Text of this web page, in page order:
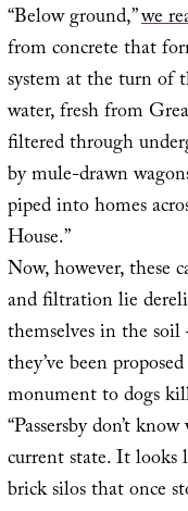
“Below ground,”we
from concrete that
system at the turn of
water, fresh from
filtered through
by mule-drawn
piped into homes
House.”
Now, however, these
and filtration lie
themselves in the soil
they’ve been
monument to dogs
“Passersby don’t
current state. It looks
brick silos that once